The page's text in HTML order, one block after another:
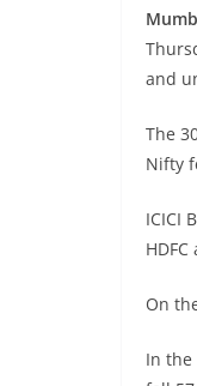
and
The
Nifty
ICICI
On
In the